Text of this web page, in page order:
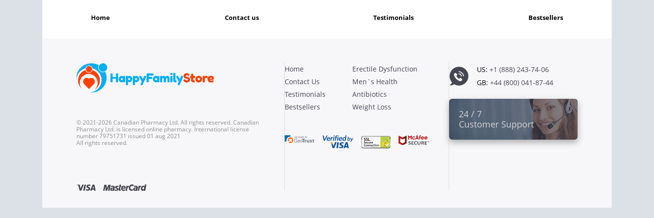
home contact us testimonials bestsellers
© 2021-2026 Canadian Pharmacy Ltd. All rights reserved. Canadian
Pharmacy Ltd. is licensed online pharmacy. International license
number 79751731 issued 01 aug 2021
All rights reserved.
Home
Contact Us
Testimonials
Bestsellers
Erectile Dysfunction
Men`s Health
Antibiotics
Weight Loss
US: +1 (888) 243-74-06
GB: +44 (800) 041-87-44
24 / 7
Customer Support